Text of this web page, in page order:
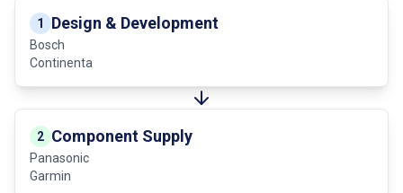
1 Design & Development
Bosch
Continenta
2 Component Supply
Panasonic
Garmin